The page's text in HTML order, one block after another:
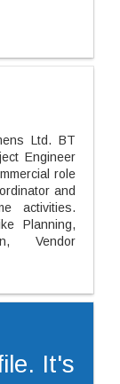
Ltd. BT
Engineer
role
and
activities.
Planning,
Vendor
It's